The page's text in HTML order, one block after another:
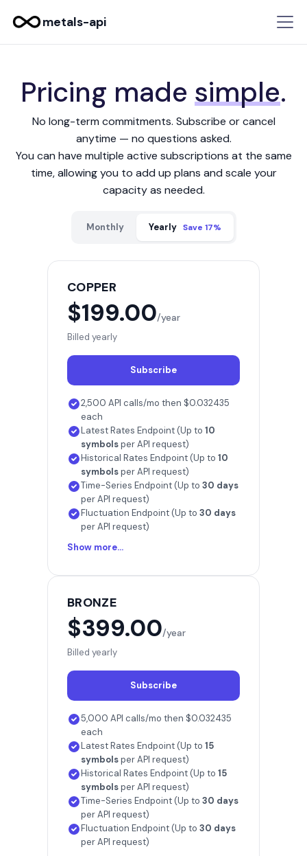
metals-api
Pricing made simple.
No long-term commitments. Subscribe or cancel
anytime — no questions asked.
You can have multiple active subscriptions at the same
time, allowing you to add up plans and scale your
capacity as needed.
Monthly Yearly Save 17%
COPPER
$199.00/year
Billed yearly
Subscribe
2,500 API calls/mo then $0.032435
each
Latest Rates Endpoint (Up to 10
symbolsper API request)
Historical Rates Endpoint (Up to 10
symbolsper API request)
Time-Series Endpoint (Up to 30 days
per API request)
Fluctuation Endpoint (Up to 30 days
per API request)
Show more...
BRONZE
$399.00/year
Billed yearly
Subscribe
5,000 API calls/mo then $0.032435
each
Latest Rates Endpoint (Up to 15
symbolsper API request)
Historical Rates Endpoint (Up to 15
symbolsper API request)
Time-Series Endpoint (Up to 30 days
per API request)
Fluctuation Endpoint (Up to 30 days
per API request)